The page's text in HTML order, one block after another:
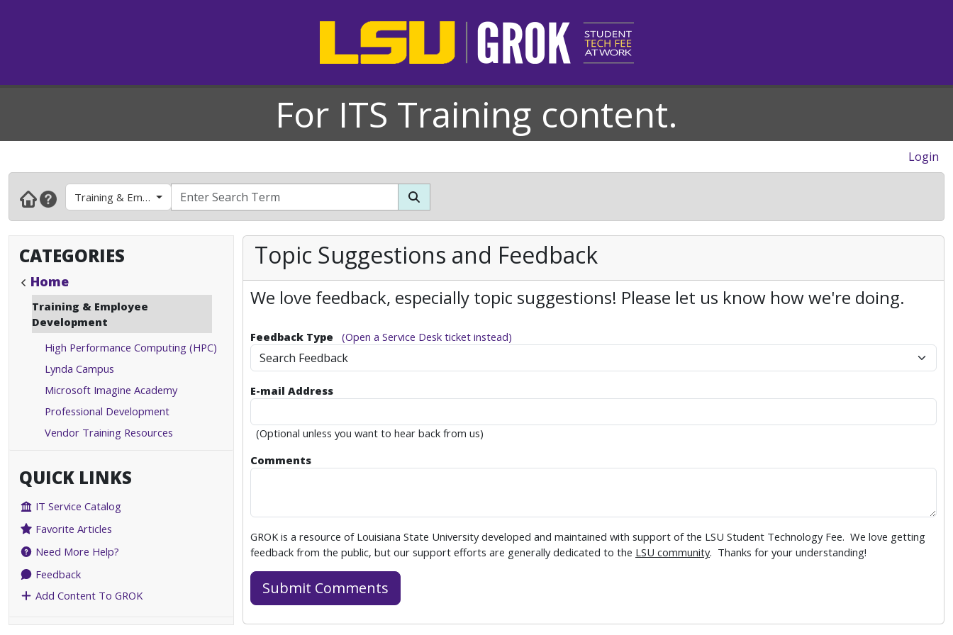
For ITS Training content.
Login
Training & Employee Development
CATEGORIES
Home
Training & Employee
Development
High Performance Computing (HPC)
Lynda Campus
Microsoft Imagine Academy
Professional Development
Vendor Training Resources
QUICK LINKS
IT Service Catalog
Favorite Articles
Need More Help?
Feedback
Add Content To GROK
Topic Suggestions and Feedback
We love feedback, especially topic suggestions! Please let us know how we're doing.
Feedback Type (Open a Service Desk ticket instead)
Search Feedback
E-mail Address
(Optional unless you want to hear back from us)
Comments
GROK is a resource of Louisiana State University developed and maintained with support of the LSU Student Technology Fee. We love getting
feedback from the public, but our support efforts are generally dedicated to the LSU community. Thanks for your understanding!